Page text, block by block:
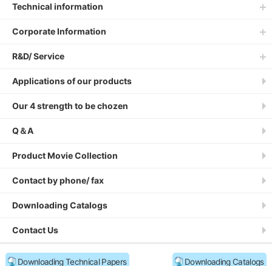
Downloading Technical Papers Downloading Catalogs
Technical information
Corporate Information
R&D/ Service
Applications of our products
Our 4 strength to be chozen
Q＆A
Product Movie Collection
Contact by phone/ fax
Downloading Catalogs
Contact Us
Site Policy Privacy Policy Sitemap